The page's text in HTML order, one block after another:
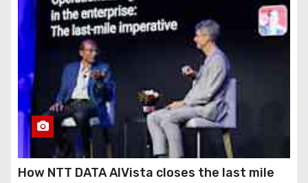
How NTT DATA AIVista closes the last mile